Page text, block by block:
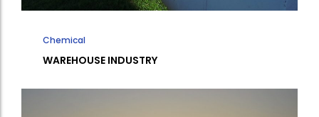
Chemical
WAREHOUSE INDUSTRY